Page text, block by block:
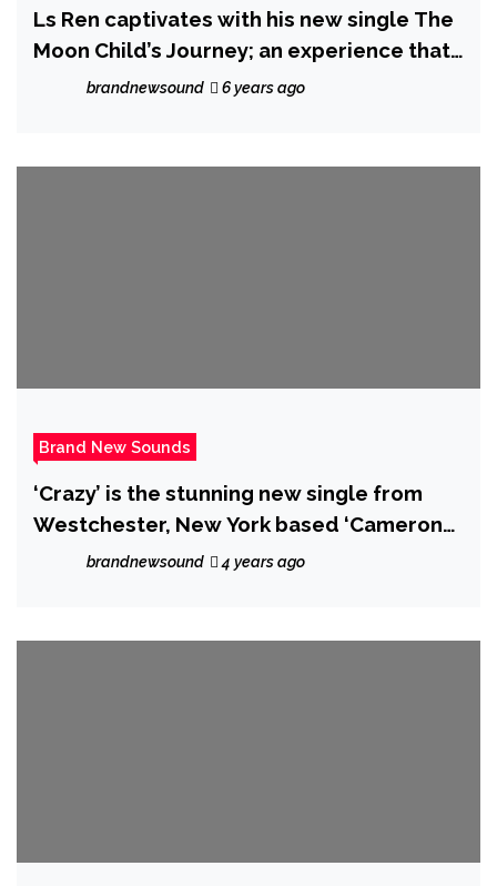
Ls Ren captivates with his new single The
Moon Child’s Journey; an experience that
transcends this world
brandnewsound 6 years ago
Brand New Sounds
‘Crazy’ is the stunning new single from
Westchester, New York based ‘Cameron
Sean’.brandnewsound 4 years ago